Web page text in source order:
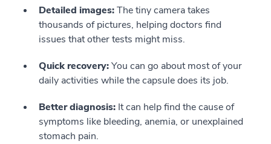
Detailed images:The tiny camera takes
thousands of pictures, helping doctors find
issues that other tests might miss.
Quick recovery:You can go about most of your
daily activities while the capsule does its job.
Better diagnosis: It can help find the cause of
symptoms like bleeding, anemia, or unexplained
stomach pain.